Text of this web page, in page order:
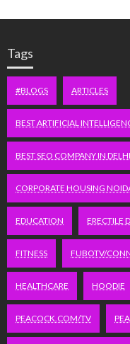
Tags
#BLOGS ARTICLES
BEST ARTIFICIAL
BEST SEO COMPANY IN DELHI
CORPORATE HOUSING
EDUCATION ERECTILE
FITNESS FUBOTV/
HEALTHCARE HOODIE
PEACOCK.COM/TV